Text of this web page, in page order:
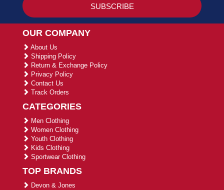
OUR COMPANY
About Us
Shipping Policy
Return & Exchange Policy
Privacy Policy
Contact Us
Track Orders
CATEGORIES
Men Clothing
Women Clothing
Youth Clothing
Kids Clothing
Sportwear Clothing
TOP BRANDS
Devon & Jones